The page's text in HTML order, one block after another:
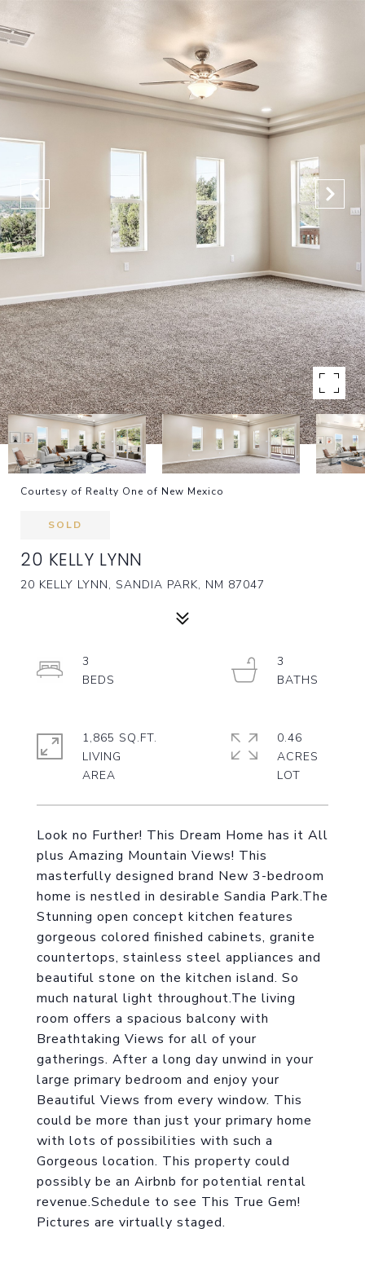
Courtesy of Realty One of New Mexico
SOLD
20 KELLY LYNN
20 KELLY LYNN, SANDIA PARK, NM 87047
Look no Further! This Dream Home has it All
plus Amazing Mountain Views! This
masterfully designed brand New 3-bedroom
home is nestled in desirable Sandia Park.The
Stunning open concept kitchen features
gorgeous colored finished cabinets, granite
countertops, stainless steel appliances and
beautiful stone on the kitchen island. So
much natural light throughout.The living
room offers a spacious balcony with
Breathtaking Views for all of your
gatherings. After a long day unwind in your
large primary bedroom and enjoy your
Beautiful Views from every window. This
could be more than just your primary home
with lots of possibilities with such a
Gorgeous location. This property could
possibly be an Airbnb for potential rental
revenue.Schedule to see This True Gem!
Pictures are virtually staged.
3
3
1,865 SQ.FT.
LIVING
0.46
ACRES